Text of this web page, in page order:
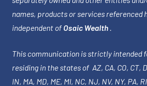
names, products or services referenced
independent of Osaic Wealth .
This communication is strictly intended
residing in the states of AZ, CA, CO, CT,
IN, MA, MD, ME, MI, NC, NJ, NV, NY, PA,